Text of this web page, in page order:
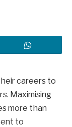
careers to
Maximising
more than
to